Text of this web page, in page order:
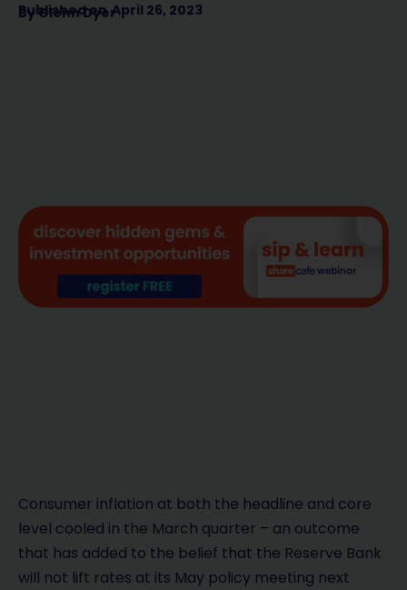
Published on April 26, 2023
ByGlenn Dyer
Consumer inflation at both the headline and core
level cooled in the March quarter – an outcome
that has added to the belief that the Reserve Bank
will not lift rates at its May policy meeting next